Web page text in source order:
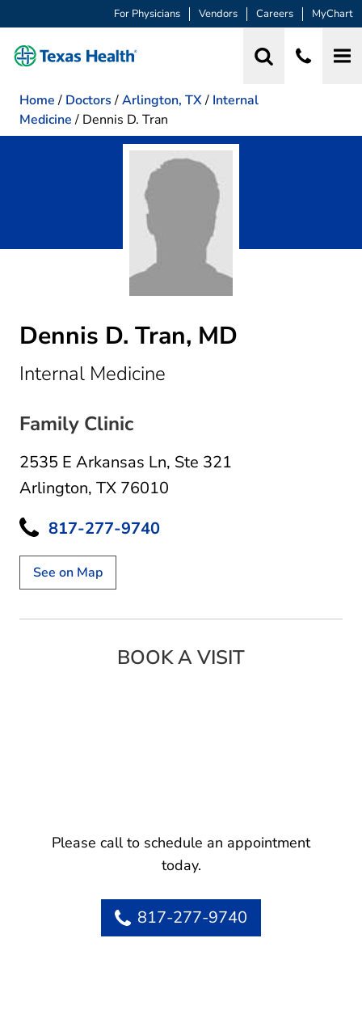
For Physicians Vendors Careers MyChart
Home / Doctors /Arlington, TX/ Internal
Medicine / Dennis D. Tran
Dennis D. Tran, MD
Internal Medicine
Family Clinic
2535 E Arkansas Ln, Ste 321
Arlington, TX 76010
817-277-9740
See on Map
BOOK A VISIT
Please call to schedule an appointment
today.
817-277-9740